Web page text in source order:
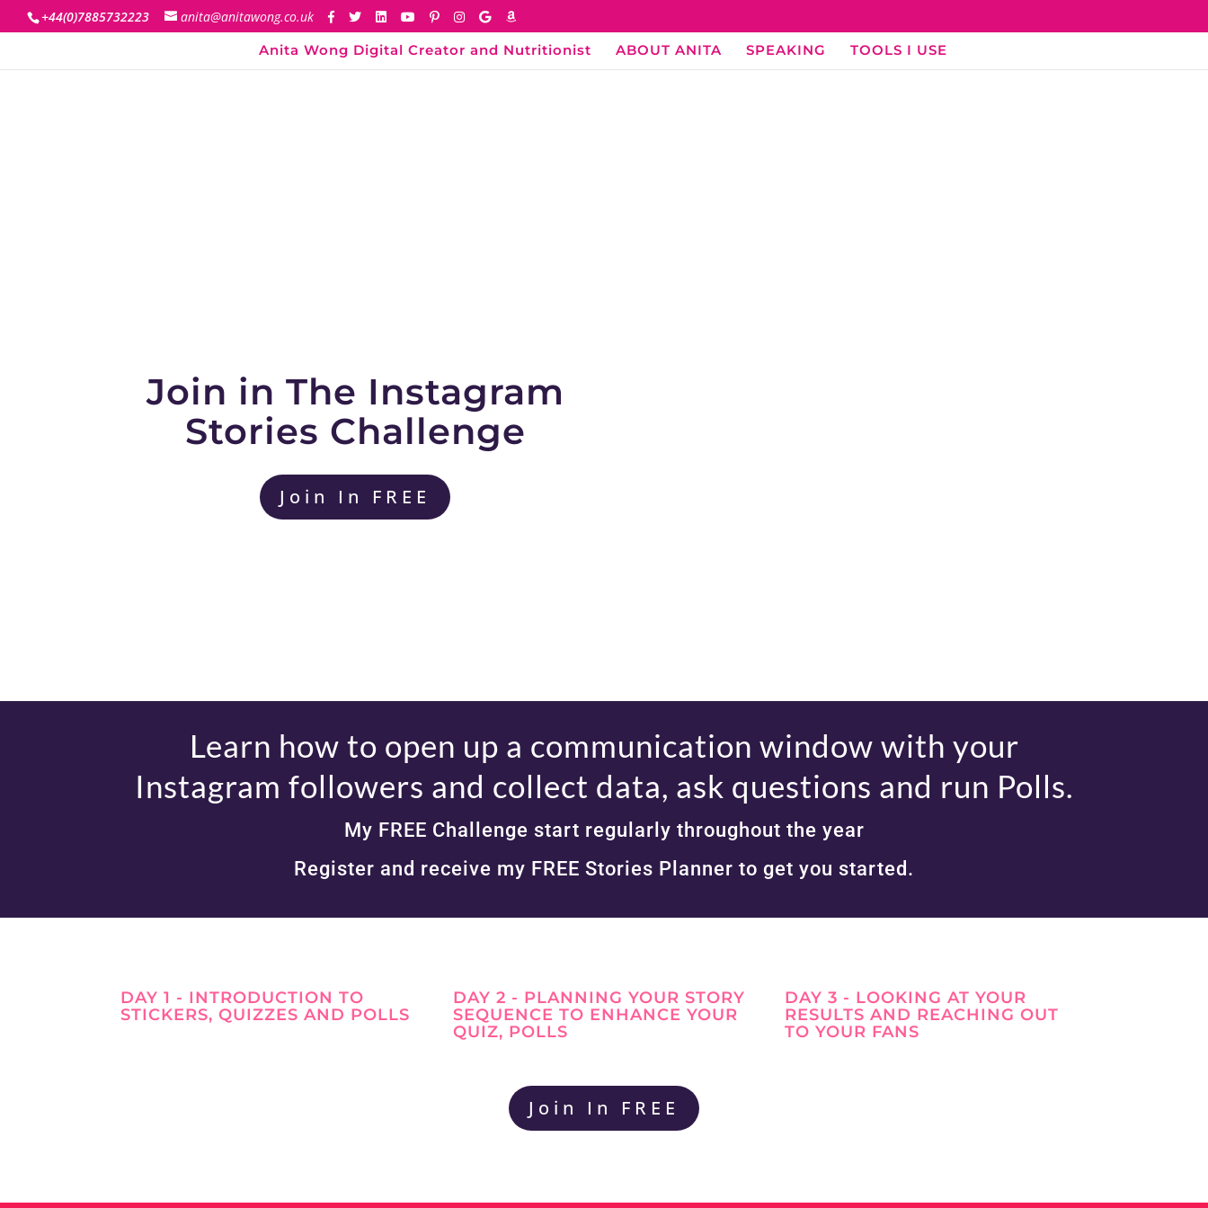
+44(0)7885732223
anita@anitawong.co.uk
Anita Wong Digital Creator and Nutritionist
ABOUT ANITA SPEAKING TOOLS I USE
Join in The Instagram
Stories Challenge
Join In FREE
Learn how to open up a communication window with your
Instagram followers and collect data, ask questions and run Polls.
My FREE Challenge start regularly throughout the year
Register and receive my FREE Stories Planner to get you started.
DAY 1 - INTRODUCTION TO
STICKERS, QUIZZES AND POLLS
DAY 2 - PLANNING YOUR STORY
SEQUENCE TO ENHANCE YOUR
QUIZ, POLLS
Join In FREE
DAY 3 - LOOKING AT YOUR
RESULTS AND REACHING OUT
TO YOUR FANShttps://www.facebook.com/simplevisibilit